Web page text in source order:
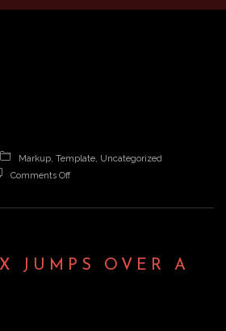
n
Markup, Template, Uncategorized
Comments Offon
lazy
JUMPS OVER A